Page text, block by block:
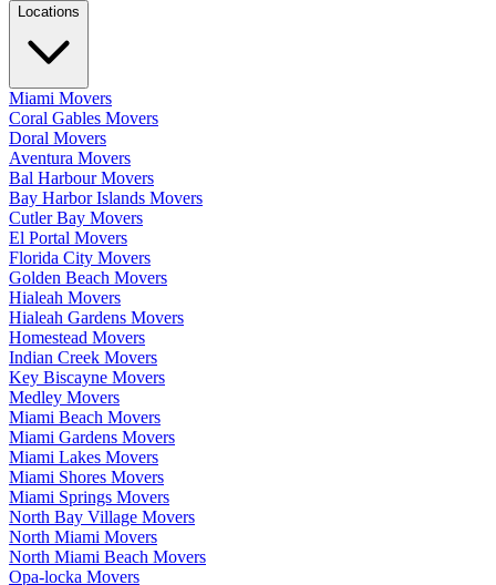
Locations
Miami Movers
Coral Gables Movers
Doral Movers
Aventura Movers
Bal Harbour Movers
Bay Harbor Islands Movers
Cutler Bay Movers
El Portal Movers
Florida City Movers
Golden Beach Movers
Hialeah Movers
Hialeah Gardens Movers
Homestead Movers
Indian Creek Movers
Key Biscayne Movers
Medley Movers
Miami Beach Movers
Miami Gardens Movers
Miami Lakes Movers
Miami Shores Movers
Miami Springs Movers
North Bay Village Movers
North Miami Movers
North Miami Beach Movers
Opa-locka Movers